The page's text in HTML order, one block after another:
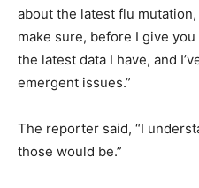
about the latest flu
make sure, before I give
the latest data I have, and
emergent issues.”
The reporter said, “I
those would be.”